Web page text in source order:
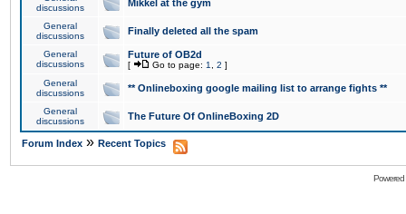
discussions
Mikkel at the gym
General
discussions
Finally deleted all the spam
General
discussions
Future of OB2d
[ Go to page: 1 2 ]
General
discussions
** Onlineboxing google mailing list to arrange fights **
General
discussions
The Future Of OnlineBoxing 2D
Forum Index » Recent Topics